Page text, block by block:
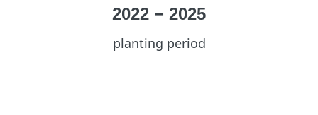
2022 − 2025
planting period